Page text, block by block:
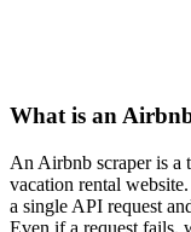
What is an
An Airbnb scraper is a
vacation rental
a single API request
Even if a request fails,